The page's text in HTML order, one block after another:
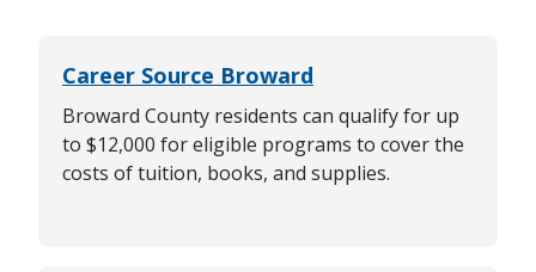
Career Source Broward
Broward County residents can qualify for up
to $12,000 for eligible programs to cover the
costs of tuition, books, and supplies.